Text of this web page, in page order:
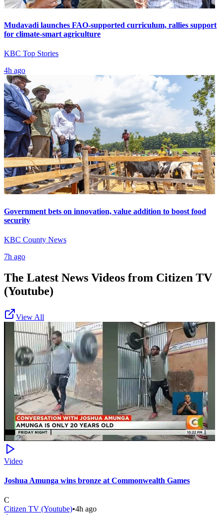
Mudavadi launches FAO-supported curriculum, rallies support
for climate-smart agriculture
KBC Top Stories
4h ago
Government bets on innovation, value addition to boost food
security
KBC County News
7h ago
The Latest News Videos from Citizen TV
(Youtube)
View All
Video
Joshua Amunga wins bronze at Commonwealth Games
C
Citizen TV (Youtube)•4h ago